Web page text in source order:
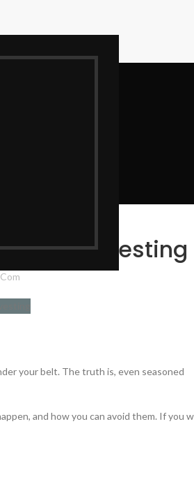
When Investing
your belt. The truth is, even seasoned
and how you can avoid them. If you